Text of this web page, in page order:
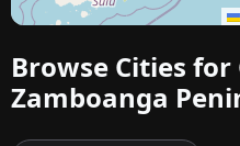
Browse Cities for
Zamboanga